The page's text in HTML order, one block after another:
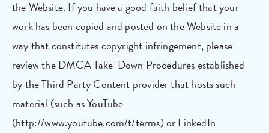
the Website. If you have a good faith belief that your
work has been copied and posted on the Website in a
way that constitutes copyright infringement, please
review the DMCA Take-Down Procedures established
by the Third Party Content provider that hosts such
material (such as YouTube
(http://www.youtube.com/t/terms) or LinkedIn